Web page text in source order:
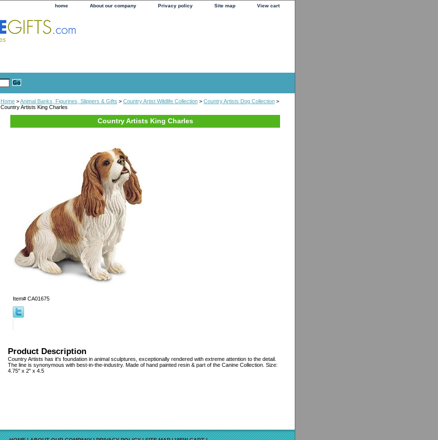
home About our company Privacy policy Site map View cart
Home >Animal Banks, Figurines, Slippers & Gifts > Country Artist Wildlife Collection > Country Artists Dog Collection >
Country Artists King Charles
Country Artists King Charles
Item# CA01675
Product Description
Country Artists has it's foundation in animal sculptures, exceptionally rendered with extreme attention to the detail.
The line is synonymous with best-in-the-industry. Made of hand painted resin & part of the Canine Collection. Size:
4.75" x 2" x 4.5